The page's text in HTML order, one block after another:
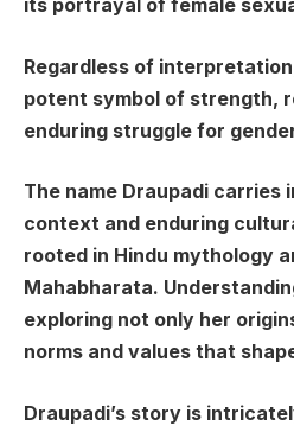
its portrayal of female
Regardless of
potent symbol of strength,
enduring struggle for
The name Draupadi carries
context and enduring
rooted in Hindu mythology
Mahabharata.
exploring not only her
norms and values that
Draupadi’s story is